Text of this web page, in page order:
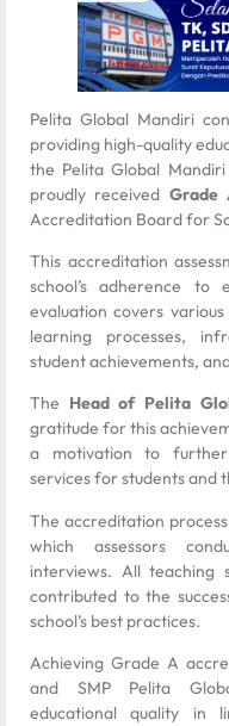
Pelita Global Mandiri
providing high-quality
the Pelita Global
proudly received Grade
Accreditation Board for
This accreditation
school’s adherence to
evaluation covers
learning processes,
student achievements,
The Head of Pelita
gratitude for this
a motivation to further
services for students and
The accreditation
which assessors
interviews. All teaching
contributed to the
school’s best practices.
Achieving Grade A
and SMP Pelita
educational quality in